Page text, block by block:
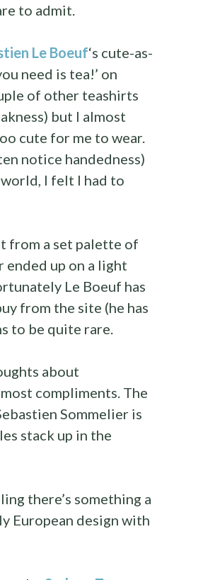
to admit.
Le Boeuf‘s cute-as-
need is tea!’ on
of other teashirts
but I almost
cute for me to wear.
notice handedness)
I felt I had to
from a set palette of
ended up on a light
Le Boeuf has
from the site (he has
to be quite rare.
about
compliments. The
Sommelier is
stack up in the
there’s something a
European design with